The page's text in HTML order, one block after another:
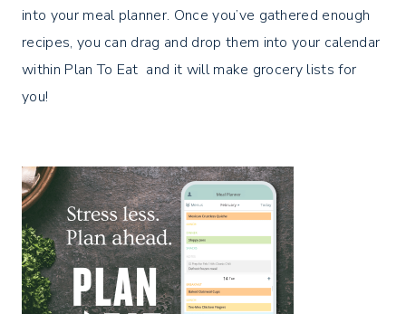
into your meal planner. Once you’ve gathered enough
recipes, you can drag and drop them into your calendar
within Plan To Eat and it will make grocery lists for
you!